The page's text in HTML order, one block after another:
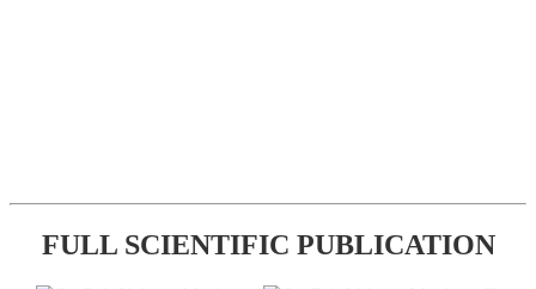
FULL SCIENTIFIC PUBLICATION